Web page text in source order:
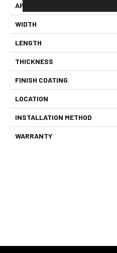
APPLICATION
WIDTH
LENGTH
THICKNESS
FINISH COATING
LOCATION
INSTALLATION METHOD
WARRANTY